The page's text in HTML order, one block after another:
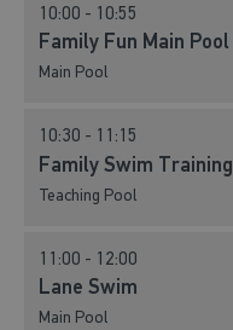
10:00 - 10:55
Family Fun Main Pool
Main Pool
10:30 - 11:15
Family Swim
Teaching Pool
11:00 - 12:00
Lane Swim
Main Pool